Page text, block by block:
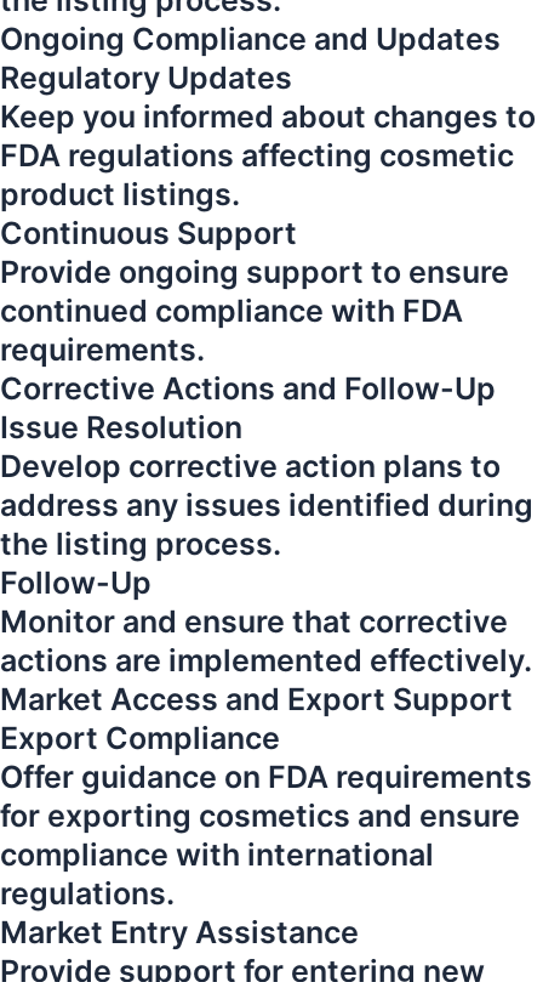
Ongoing Compliance and Updates
Regulatory Updates
Keep you informed about changes to
FDA regulations affecting cosmetic
product listings.
Continuous Support
Provide ongoing support to ensure
continued compliance with FDA
requirements.
Corrective Actions and Follow-Up
Issue Resolution
Develop corrective action plans to
address any issues identified during
the listing process.
Follow-Up
Monitor and ensure that corrective
actions are implemented effectively.
Market Access and Export Support
Export Compliance
Offer guidance on FDA requirements
for exporting cosmetics and ensure
compliance with international
regulations.
Market Entry Assistance
Provide support for entering new